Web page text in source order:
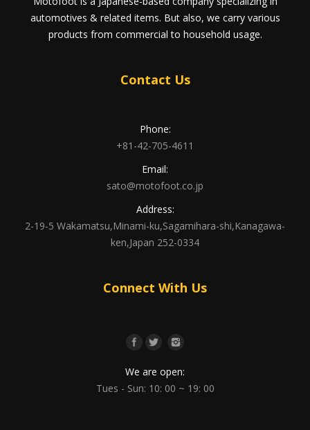
automotives & related items. But also, we carry various
products from commercial to household usage.
Contact Us
Phone:
+81-42-705-4611
Email:
sato@motofoot.co.jp
Address:
2-19-5 Wakamatsu,Minami-ku,Sagamihara-shi,Kanagawa-
ken,Japan 252-0334
Connect With Us
We are open:
Tues - Sun: 10: 00 ~ 19: 00